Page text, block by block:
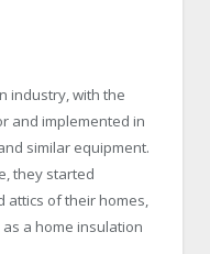
industry, with the
and implemented in
similar equipment.
they started
attics of their homes,
a home insulation